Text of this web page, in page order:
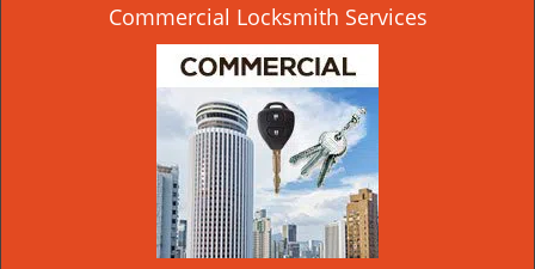
Commercial Locksmith Services